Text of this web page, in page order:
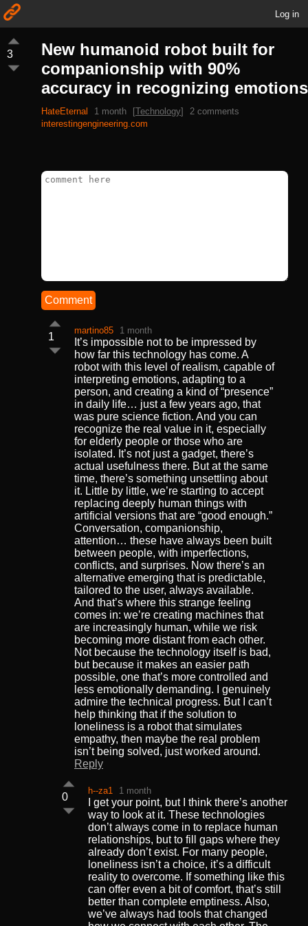
Log in
3
New humanoid robot built for
companionship with 90%
accuracy in recognizing emotions
HateEternal 1 month [Technology]
2 comments
interestingengineering.com
Comment
1
martino85 1 month
It’s impossible not to be impressed by
how far this technology has come. A
robot with this level of realism, capable of
interpreting emotions, adapting to a
person, and creating a kind of “presence”
in daily life… just a few years ago, that
was pure science fiction. And you can
recognize the real value in it, especially
for elderly people or those who are
isolated. It’s not just a gadget, there’s
actual usefulness there. But at the same
time, there’s something unsettling about
it. Little by little, we’re starting to accept
replacing deeply human things with
artificial versions that are “good enough.”
Conversation, companionship,
attention… these have always been built
between people, with imperfections,
conflicts, and surprises. Now there’s an
alternative emerging that is predictable,
tailored to the user, always available.
And that’s where this strange feeling
comes in: we’re creating machines that
are increasingly human, while we risk
becoming more distant from each other.
Not because the technology itself is bad,
but because it makes an easier path
possible, one that’s more controlled and
less emotionally demanding. I genuinely
admire the technical progress. But I can’t
help thinking that if the solution to
loneliness is a robot that simulates
empathy, then maybe the real problem
isn’t being solved, just worked around.
Reply
0
h--za1 1 month
I get your point, but I think there’s another
way to look at it. These technologies
don’t always come in to replace human
relationships, but to fill gaps where they
already don’t exist. For many people,
loneliness isn’t a choice, it’s a difficult
reality to overcome. If something like this
can offer even a bit of comfort, that’s still
better than complete emptiness. Also,
we’ve always had tools that changed